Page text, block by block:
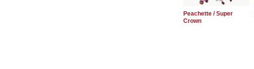
Peachette / Super
Crown